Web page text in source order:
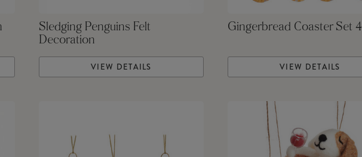
Sledging Penguins Felt
Decoration
VIEW DETAILS
Gingerbread Coaster Set 4
VIEW DETAILS